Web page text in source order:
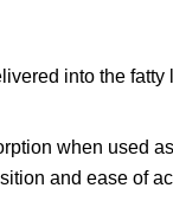
into the fatty
when used as
and ease of